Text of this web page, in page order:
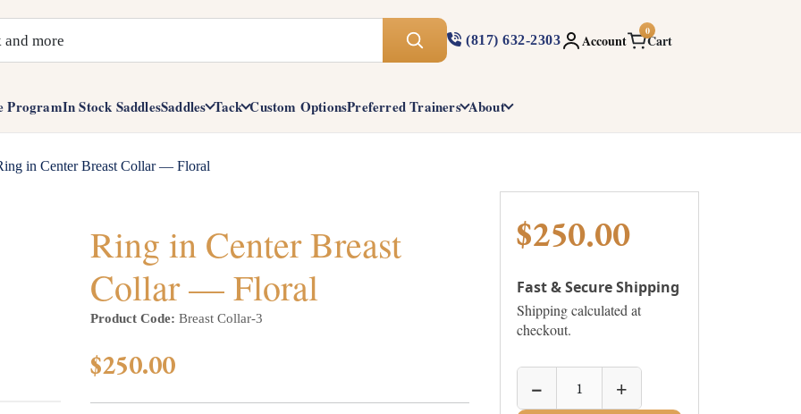
(817) 632-2303 Account
0
Cart
ProgramIn Stock SaddlesSaddles Tack Custom OptionsPreferred Trainers About
in Center Breast Collar — Floral
Ring in Center Breast
Collar — Floral
Product Code: Breast Collar-3
$250.00
$250.00
Fast & Secure Shipping
Shipping calculated at
checkout.
− +